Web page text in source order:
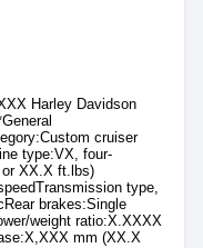
Harley Davidson
cruiser
type:VX, four-
XX.X ft.lbs)
type,
brakes:Single
weight ratio:X.XXXX
mm (XX.X